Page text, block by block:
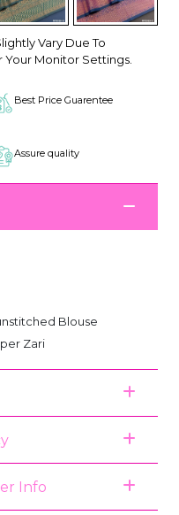
Vary Due To
Monitor Settings.
Best Price Guarentee
Assure quality
Blouse
Zari
Info